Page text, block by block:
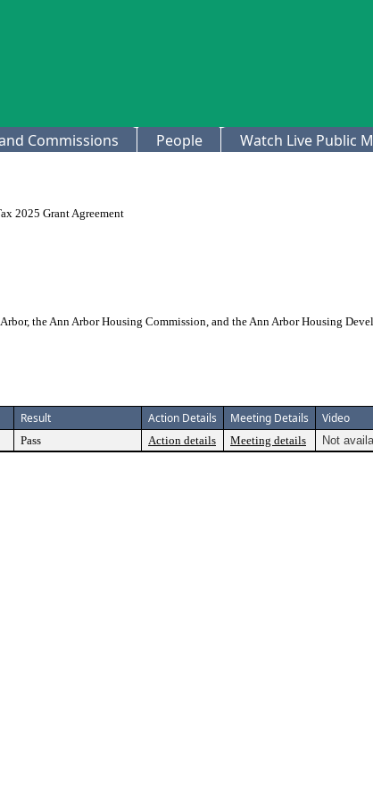
Commissions People Watch Live Public
2025 Grant Agreement
the Ann Arbor Housing Commission, and the Ann Arbor Housing
Result Action Details Meeting Details Video
Pass Action details Meeting details Not